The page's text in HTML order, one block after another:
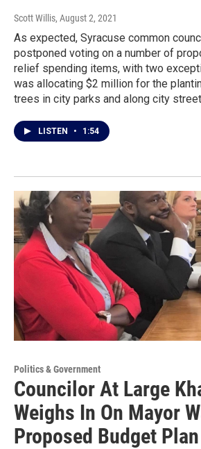
Scott Willis, August 2, 2021
As expected, Syracuse common
postponed voting on a number of
relief spending items, with two
was allocating $2 million for the
trees in city parks and along city
LISTEN • 1:54
Politics & Government
Councilor At Large
Weighs In On Mayor
Proposed Budget Plan